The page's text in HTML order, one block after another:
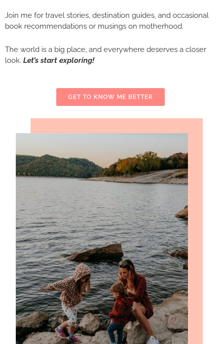
Join me for travel stories, destination guides, and occasional
book recommendations or musings on motherhood.
The world is a big place, and everywhere deserves a closer
look. Let’s start exploring!
GET TO KNOW ME BETTER